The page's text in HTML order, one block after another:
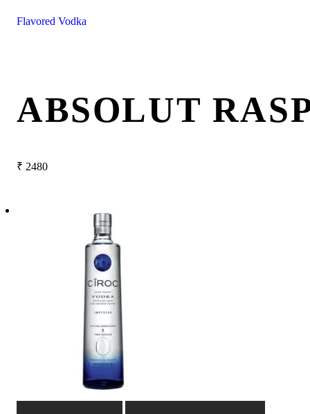
Flavored Vodka
ABSOLUT
₹ 2480